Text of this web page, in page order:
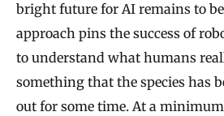
bright future for AI remains to be
approach pins the success of
to understand what humans
something that the species has
out for some time. At a